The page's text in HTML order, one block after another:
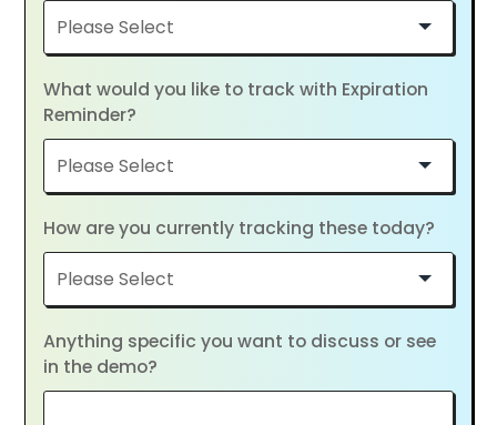
What would you like to track with Expiration
Reminder?
How are you currently tracking these today?
Anything specific you want to discuss or see
in the demo?